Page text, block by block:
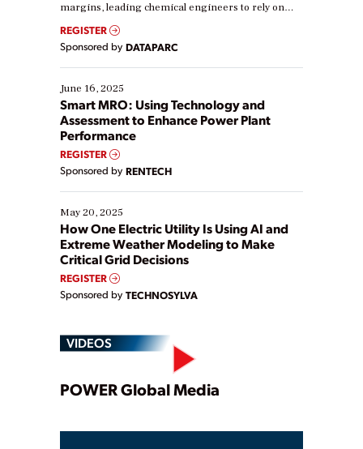
margins, leading chemical engineers to rely on
real-time data to boost efficiency and reduce costs.
Yet, many organizations are at different stages in
their digital transformation journey. Some are just
starting, while others are looking to optimize
existing solutions. This webinar explores practical
ways […]
REGISTER
Sponsored by DATAPARC
June 16, 2025
Smart MRO: Using Technology and
Assessment to Enhance Power Plant
Performance
REGISTER
Sponsored by RENTECH
May 20, 2025
How One Electric Utility Is Using AI and
Extreme Weather Modeling to Make
Critical Grid Decisions
REGISTER
Sponsored by TECHNOSYLVA
VIDEOS
Play
POWER Global Media